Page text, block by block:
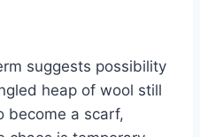
suggests possibility
heap of wool still
become a scarf,